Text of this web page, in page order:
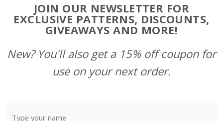
Start
JOIN OUR NEWSLETTER FOR
EXCLUSIVE PATTERNS, DISCOUNTS,
GIVEAWAYS AND MORE!
New? You'll also get a 15% off coupon for
use on your next order.